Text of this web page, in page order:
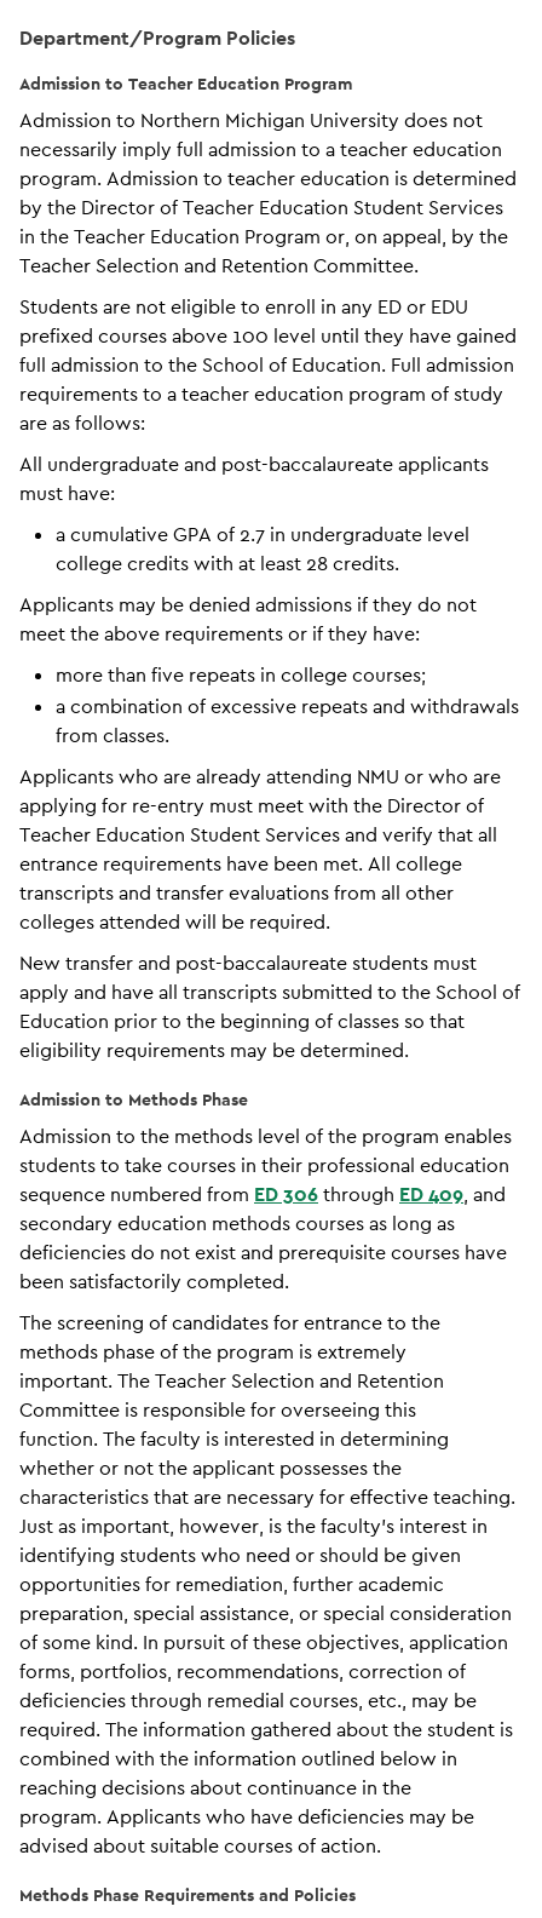
Department/Program Policies
Admission to Teacher Education Program
Admission to Northern Michigan University does not
necessarily imply full admission to a teacher education
program. Admission to teacher education is determined
by the Director of Teacher Education Student Services
in the Teacher Education Program or, on appeal, by the
Teacher Selection and Retention Committee.
Students are not eligible to enroll in any ED or EDU
prefixed courses above 100 level until they have gained
full admission to the School of Education. Full admission
requirements to a teacher education program of study
are as follows:
All undergraduate and post-baccalaureate applicants
must have:
a cumulative GPA of 2.7 in undergraduate level
college credits with at least 28 credits.
Applicants may be denied admissions if they do not
meet the above requirements or if they have:
more than five repeats in college courses;
a combination of excessive repeats and withdrawals
from classes.
Applicants who are already attending NMU or who are
applying for re-entry must meet with the Director of
Teacher Education Student Services and verify that all
entrance requirements have been met. All college
transcripts and transfer evaluations from all other
colleges attended will be required.
New transfer and post-baccalaureate students must
apply and have all transcripts submitted to the School of
Education prior to the beginning of classes so that
eligibility requirements may be determined.
Admission to Methods Phase
Admission to the methods level of the program enables
students to take courses in their professional education
sequence numbered from ED 306through ED 409, and
secondary education methods courses as long as
deficiencies do not exist and prerequisite courses have
been satisfactorily completed.
The screening of candidates for entrance to the
methods phase of the program is extremely
important. The Teacher Selection and Retention
Committee is responsible for overseeing this
function. The faculty is interested in determining
whether or not the applicant possesses the
characteristics that are necessary for effective teaching.
Just as important, however, is the faculty’s interest in
identifying students who need or should be given
opportunities for remediation, further academic
preparation, special assistance, or special consideration
of some kind. In pursuit of these objectives, application
forms, portfolios, recommendations, correction of
deficiencies through remedial courses, etc., may be
required. The information gathered about the student is
combined with the information outlined below in
reaching decisions about continuance in the
program. Applicants who have deficiencies may be
advised about suitable courses of action.
Methods Phase Requirements and Policies